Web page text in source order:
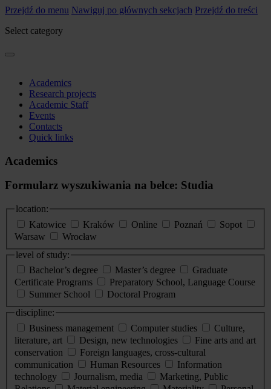
Przejdź do menu Nawiguj po głównych sekcjach Przejdź do treści
Select category
Academics
Research projects
Academic Staff
Events
Contacts
Quick links
Academics
Formularz wyszukiwania na belce: Studia
location:
Katowice
Kraków Online Poznań
Sopot
Warsaw
Wrocław
level of study:
Bachelor’s degree
Master’s degree
Graduate
Certificate Programs
Preparatory School, Language Course
Summer School
Doctoral Program
discipline:
Business management
Computer studies
Culture,
literature, art
Design, new technologies
Fine arts and art
conservation
Foreign languages, cross-cultural
communication
Human Resources
Information
technology
Journalism, media
Marketing, Public